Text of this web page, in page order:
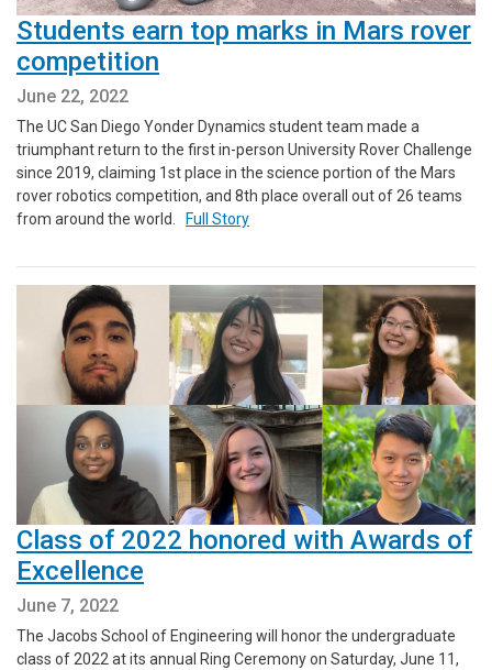
Students earn top marks in Mars rover
competition
June 22, 2022
The UC San Diego Yonder Dynamics student team made a
triumphant return to the first in-person University Rover Challenge
since 2019, claiming 1st place in the science portion of the Mars
rover robotics competition, and 8th place overall out of 26 teams
from around the world. Full Story
Class of 2022 honored with Awards of
Excellence
June 7, 2022
The Jacobs School of Engineering will honor the undergraduate
class of 2022 at its annual Ring Ceremony on Saturday, June 11,